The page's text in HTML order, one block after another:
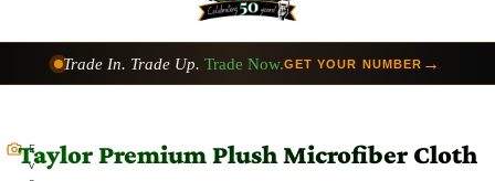
Trade In. Trade Up. Trade Now.GET YOUR NUMBER →
E
v
Taylor Premium Plush Microfiber Cloth